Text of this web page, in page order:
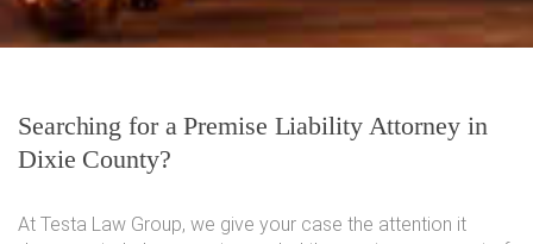
Searching for a Premise Liability Attorney in
Dixie County?
At Testa Law Group, we give your case the attention it